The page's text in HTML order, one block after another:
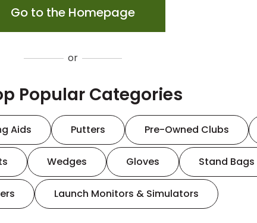
Go to the Homepage
or
Popular Categories
Aids Putters Pre-Owned Clubs
Wedges Gloves Stand Bags
Launch Monitors & Simulators